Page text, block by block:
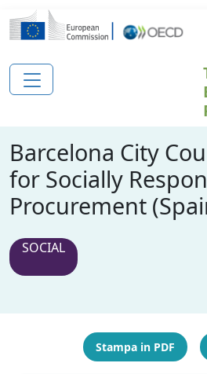
Salta al contenuto principale
Barcelona City
for Socially
Procurement
SOCIAL
Stampa in PDF